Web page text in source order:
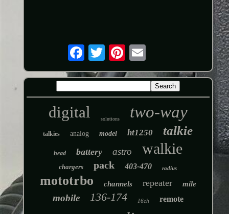
digital solutions two-way
talkies analog model ht1250 talkie
head battery astro walkie
chargers pack 403-470 radius
mototrbo channels repeater mile
mobile 136-174 16ch remote